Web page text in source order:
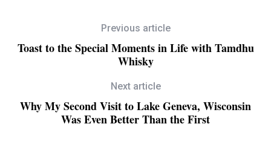
Previous article
Toast to the Special Moments in Life with Tamdhu
Whisky
Next article
Why My Second Visit to Lake Geneva, Wisconsin
Was Even Better Than the First